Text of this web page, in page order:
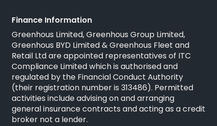
Finance Information
Greenhous Limited, Greenhous Group Limited,
Greenhous BYD Limited & Greenhous Fleet and
Retail Ltd are appointed representatives of ITC
Compliance Limitedwhich is authorised and
regulated by the Financial Conduct Authority
(their registration number is 313486). Permitted
activities include advising on and arranging
general insurance contracts and acting as a credit
broker not a lender.